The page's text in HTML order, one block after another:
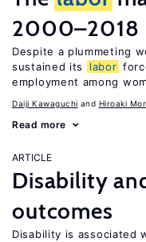
2000–2018
Despite a plummeting
sustained its
labor
employment among
Daiji Kawaguchi Hiroaki
Read more
ARTICLE
Disability
outcomes
Disability is associated